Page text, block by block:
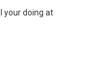
your doing at